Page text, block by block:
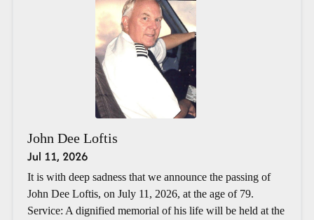
John Dee Loftis
Jul 11, 2026
It is with deep sadness that we announce the passing of
John Dee Loftis, on July 11, 2026, at the age of 79.
Service: A dignified memorial of his life will be held at the